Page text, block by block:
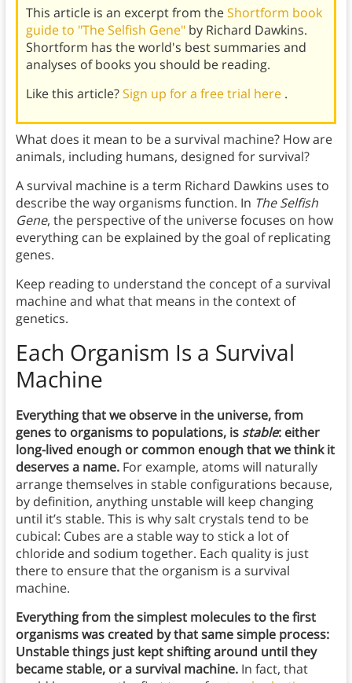
This article is an excerpt from theShortform book
guide to "The Selfish Gene" by Richard Dawkins.
Shortform has the world's best summaries and
analyses of books you should be reading.
Like this article?Sign up for a free trial here .
What does it mean to be a survival machine? How are
animals, including humans, designed for survival?
A survival machine is a term Richard Dawkins uses to
describe the way organisms function. In The Selfish
Gene, the perspective of the universe focuses on how
everything can be explained by the goal of replicating
genes.
Keep reading to understand the concept of a survival
machine and what that means in the context of
genetics.
Each Organism Is a Survival
Machine
Everything that we observe in the universe, from
genes to organisms to populations, is stable: either
long-lived enough or common enough that we think it
deserves a name. For example, atoms will naturally
arrange themselves in stable configurations because,
by definition, anything unstable will keep changing
until it’s stable. This is why salt crystals tend to be
cubical: Cubes are a stable way to stick a lot of
chloride and sodium together. Each quality is just
there to ensure that the organism is a survival
machine.
Everything from the simplest molecules to the first
organisms was created by that same simple process:
Unstable things just kept shifting around until they
became stable, or a survival machine. In fact, that